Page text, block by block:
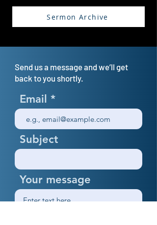
Sermon Archive
Send us a message and we’ll get
back to you shortly.
Email
Subject
Your message